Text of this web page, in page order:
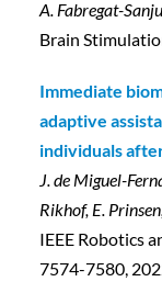
A. Fabregat-
Brain
Immediate
adaptive
individuals
J. de Miguel-
Rikhof, E.
IEEE Robotics
7574-7580,